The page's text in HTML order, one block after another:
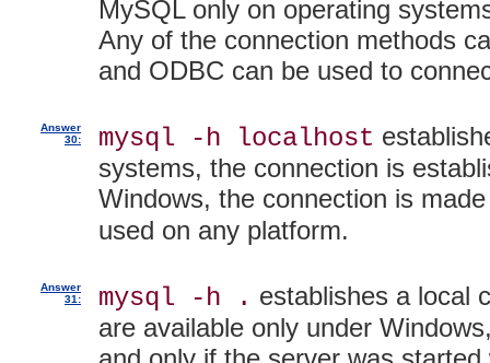
MySQL only on operating
Any of the connection methods
and ODBC can be used to
Answer
30:
mysql -h localhost
systems, the connection is
Windows, the connection is
used on any platform.
Answer
31:
mysql -h . establishes a local
are available only under